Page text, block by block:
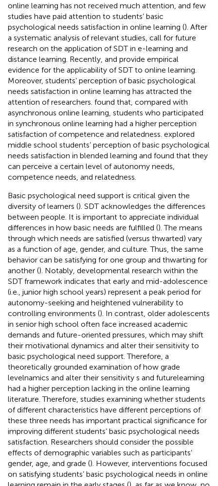
online learning has not received much attention, and few
studies have paid attention to students’ basic
psychological needs satisfaction in online learning (). After
a systematic analysis of relevant studies, call for future
research on the application of SDT in e-learning and
distance learning. Recently, and provide empirical
evidence for the applicability of SDT to online learning.
Moreover, students’ perception of basic psychological
needs satisfaction in online learning has attracted the
attention of researchers. found that, compared with
asynchronous online learning, students who participated
in synchronous online learning had a higher perception
satisfaction of competence and relatedness. explored
middle school students’ perception of basic psychological
needs satisfaction in blended learning and found that they
can perceive a certain level of autonomy needs,
competence needs, and relatedness.
Basic psychological need support is critical given the
diversity of learners (). SDT acknowledges the differences
between people. It is important to appreciate individual
differences in how basic needs are fulfilled (). The means
through which needs are satisfied (versus thwarted) vary
as a function of age, gender, and culture. Thus, the same
behavior can be satisfying for one group and thwarting for
another (). Notably, developmental research within the
SDT framework indicates that early and mid-adolescence
(i.e., junior high school years) represent a peak period for
autonomy-seeking and heightened vulnerability to
controlling environments (). In contrast, older adolescents
in senior high school often face increased academic
demands and future-oriented pressures, which may shift
their motivational dynamics and alter their sensitivity to
basic psychological need support. Therefore, a
theoretically grounded examination of how grade
levelnamics and alter their sensitivity s and futurelearning
had a higher perception lacking in the online learning
literature. Therefore, studies examining whether students
of different characteristics have different perceptions of
these three needs has important practical significance for
improving different students’ basic psychological needs
satisfaction. Researchers should consider the possible
effects of demographic variables such as participants’
gender, age, and grade (). However, interventions focused
on satisfying students’ basic psychological needs in online